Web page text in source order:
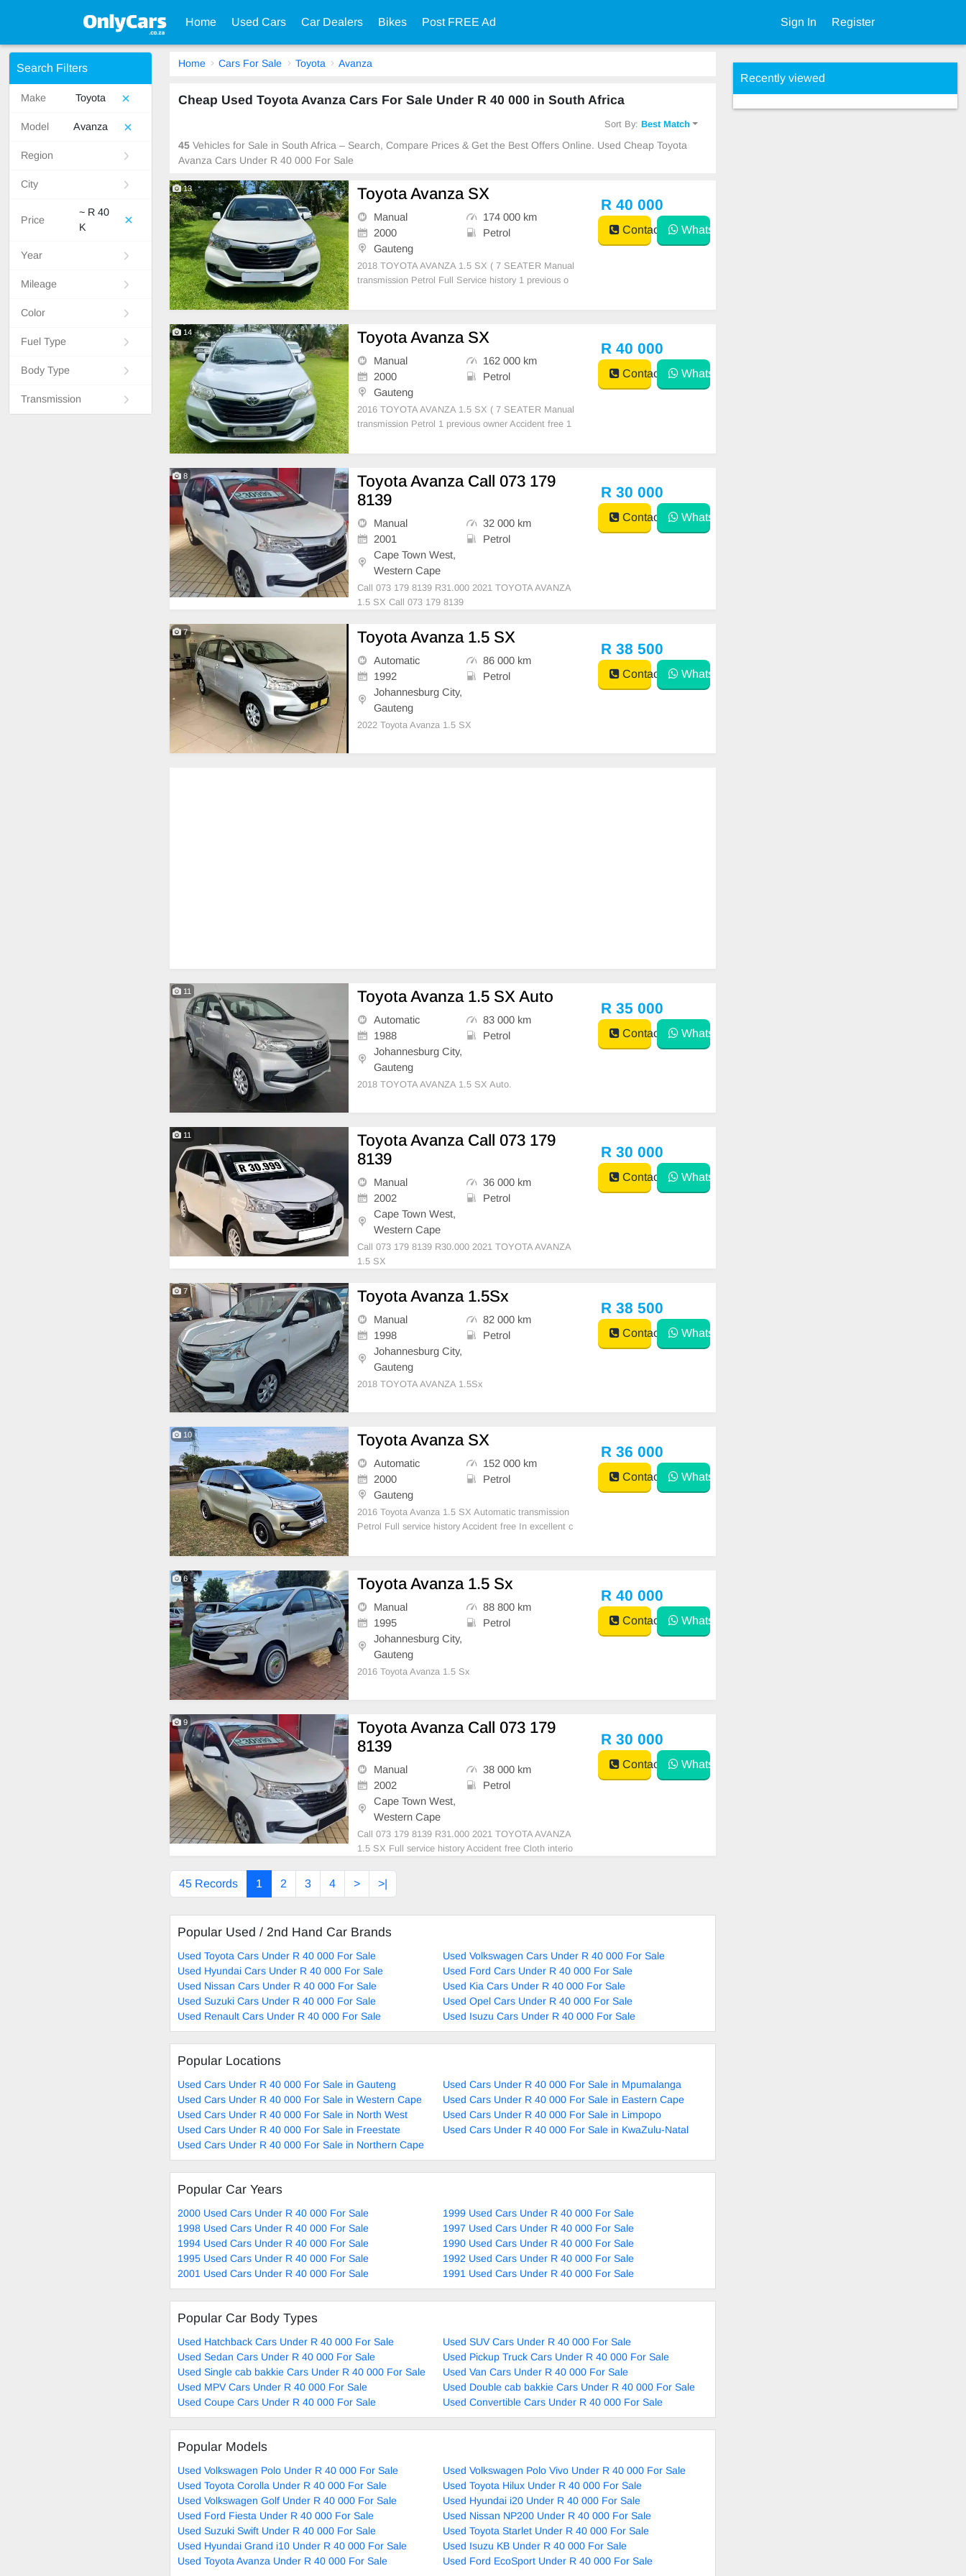
Home Used Cars Car Dealers Bikes Post FREE Ad Sign In Register
Search Filters
Make Toyota
Model Avanza
Region
City
Price
~ R 40
K
Year
Mileage
Color
Fuel Type
Body Type
Transmission
Home Cars For Sale Toyota Avanza
Cheap Used Toyota Avanza Cars For Sale Under R 40 000 in South Africa
Sort By:Best Match
45 Vehicles for Sale in South Africa – Search, Compare Prices & Get the Best Offers Online. Used Cheap Toyota
Avanza Cars Under R 40 000 For Sale
13 Toyota Avanza SX
Manual
174 000 km
2000
Petrol
Gauteng
2018 TOYOTA AVANZA 1.5 SX ( 7 SEATER Manual
transmission Petrol Full Service history 1 previous o
Spare key & Spare wheel Power steering Dual air ba
R 40 000
Contact WhatsApp
14 Toyota Avanza SX
Manual
162 000 km
2000
Petrol
Gauteng
2016 TOYOTA AVANZA 1.5 SX ( 7 SEATER Manual
transmission Petrol 1 previous owner Accident free 1
ower steering Dual air bags Bluetooth/ usb radio 4 el
R 40 000
Contact WhatsApp
8
Toyota Avanza Call 073 179
8139
Manual
32 000 km
2001
Petrol
Cape Town West,
Western Cape
Call 073 179 8139 R31.000 2021 TOYOTA AVANZA
1.5 SX Call 073 179 8139
R 30 000
Contact WhatsApp
7 Toyota Avanza 1.5 SX
Automatic
86 000 km
1992
Petrol
Johannesburg City,
Gauteng
2022 Toyota Avanza 1.5 SX
R 38 500
Contact WhatsApp
11 Toyota Avanza 1.5 SX Auto
Automatic
83 000 km
1988
Petrol
Johannesburg City,
Gauteng
2018 TOYOTA AVANZA 1.5 SX Auto.
R 35 000
Contact WhatsApp
11
Toyota Avanza Call 073 179
8139
Manual
36 000 km
2002
Petrol
Cape Town West,
Western Cape
Call 073 179 8139 R30.000 2021 TOYOTA AVANZA
1.5 SX
R 30 000
Contact WhatsApp
7 Toyota Avanza 1.5Sx
Manual
82 000 km
1998
Petrol
Johannesburg City,
Gauteng
2018 TOYOTA AVANZA 1.5Sx
R 38 500
Contact WhatsApp
10 Toyota Avanza SX
Automatic
152 000 km
2000
Petrol
Gauteng
2016 Toyota Avanza 1.5 SX Automatic transmission
Petrol Full service history Accident free In excellent c
ch screen media system Alloy wheels,Tow bar 1 own
R 36 000
Contact WhatsApp
6 Toyota Avanza 1.5 Sx
Manual
88 800 km
1995
Petrol
Johannesburg City,
Gauteng
2016 Toyota Avanza 1.5 Sx
R 40 000
Contact WhatsApp
9
Toyota Avanza Call 073 179
8139
Manual
38 000 km
2002
Petrol
Cape Town West,
Western Cape
Call 073 179 8139 R31.000 2021 TOYOTA AVANZA
1.5 SX Full service history Accident free Cloth interio
R 30 000
Contact WhatsApp
45 Records 1 2 3 4 > >|
Popular Used / 2nd Hand Car Brands
Used Toyota Cars Under R 40 000 For Sale
Used Volkswagen Cars Under R 40 000 For Sale
Used Hyundai Cars Under R 40 000 For Sale
Used Ford Cars Under R 40 000 For Sale
Used Nissan Cars Under R 40 000 For Sale
Used Kia Cars Under R 40 000 For Sale
Used Suzuki Cars Under R 40 000 For Sale
Used Opel Cars Under R 40 000 For Sale
Used Renault Cars Under R 40 000 For Sale
Used Isuzu Cars Under R 40 000 For Sale
Popular Locations
Used Cars Under R 40 000 For Sale in Gauteng
Used Cars Under R 40 000 For Sale in Mpumalanga
Used Cars Under R 40 000 For Sale in Western Cape
Used Cars Under R 40 000 For Sale in Eastern Cape
Used Cars Under R 40 000 For Sale in North West
Used Cars Under R 40 000 For Sale in Limpopo
Used Cars Under R 40 000 For Sale in Freestate
Used Cars Under R 40 000 For Sale in KwaZulu-Natal
Used Cars Under R 40 000 For Sale in Northern Cape
Popular Car Years
2000 Used Cars Under R 40 000 For Sale
1999 Used Cars Under R 40 000 For Sale
1998 Used Cars Under R 40 000 For Sale
1997 Used Cars Under R 40 000 For Sale
1994 Used Cars Under R 40 000 For Sale
1990 Used Cars Under R 40 000 For Sale
1995 Used Cars Under R 40 000 For Sale
1992 Used Cars Under R 40 000 For Sale
2001 Used Cars Under R 40 000 For Sale
1991 Used Cars Under R 40 000 For Sale
Popular Car Body Types
Used Hatchback Cars Under R 40 000 For Sale
Used SUV Cars Under R 40 000 For Sale
Used Sedan Cars Under R 40 000 For Sale
Used Pickup Truck Cars Under R 40 000 For Sale
Used Single cab bakkie Cars Under R 40 000 For Sale
Used Van Cars Under R 40 000 For Sale
Used MPV Cars Under R 40 000 For Sale
Used Double cab bakkie Cars Under R 40 000 For Sale
Used Coupe Cars Under R 40 000 For Sale
Used Convertible Cars Under R 40 000 For Sale
Popular Models
Used Volkswagen Polo Under R 40 000 For Sale
Used Volkswagen Polo Vivo Under R 40 000 For Sale
Used Toyota Corolla Under R 40 000 For Sale
Used Toyota Hilux Under R 40 000 For Sale
Used Volkswagen Golf Under R 40 000 For Sale
Used Hyundai i20 Under R 40 000 For Sale
Used Ford Fiesta Under R 40 000 For Sale
Used Nissan NP200 Under R 40 000 For Sale
Used Suzuki Swift Under R 40 000 For Sale
Used Toyota Starlet Under R 40 000 For Sale
Used Hyundai Grand i10 Under R 40 000 For Sale
Used Isuzu KB Under R 40 000 For Sale
Used Toyota Avanza Under R 40 000 For Sale
Used Ford EcoSport Under R 40 000 For Sale
Recently viewed